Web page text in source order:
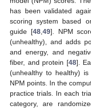
has been validated
scoring system based
guide [48, 49]. NPM
(unhealthy), and adds
and energy, and
fiber, and protein [48].
(unhealthy to healthy)
NPM points. In the
practice trials. In each
category, are